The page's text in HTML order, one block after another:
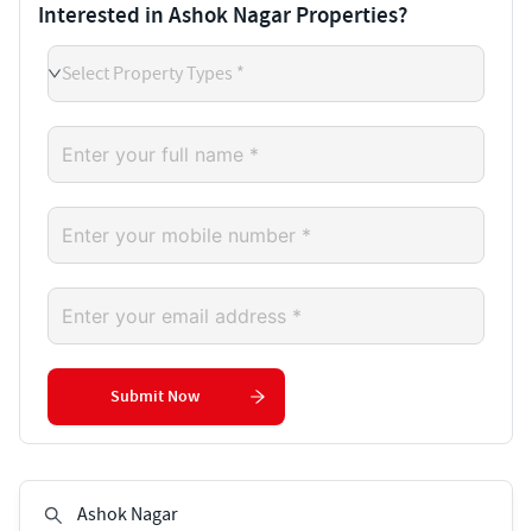
Interested in Ashok Nagar Properties?
Select Property Types *
Submit Now